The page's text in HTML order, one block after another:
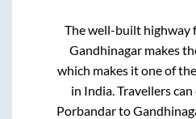
The well-built highway
Gandhinagar makes
which makes it one of
in India. Travellers
Porbandarto